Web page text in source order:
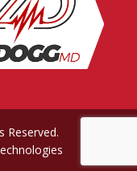
Reserved.